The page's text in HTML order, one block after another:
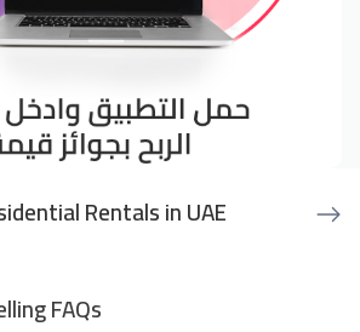
Rentals in UAE
FAQs